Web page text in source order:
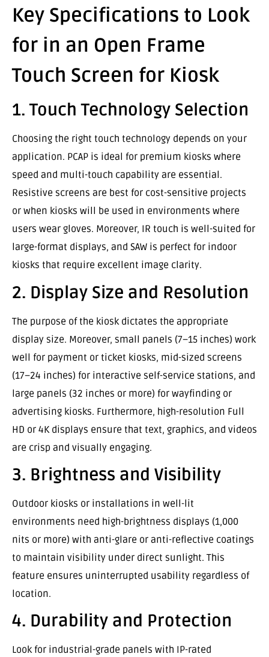
Key Specifications to Look
for in an Open Frame
Touch Screen for Kiosk
1. Touch Technology Selection
Choosing the right touch technology depends on your
application. PCAP is ideal for premium kiosks where
speed and multi-touch capability are essential.
Resistive screens are best for cost-sensitive projects
or when kiosks will be used in environments where
users wear gloves. Moreover, IR touch is well-suited for
large-format displays, and SAW is perfect for indoor
kiosks that require excellent image clarity.
2. Display Size and Resolution
The purpose of the kiosk dictates the appropriate
display size. Moreover, small panels (7–15 inches) work
well for payment or ticket kiosks, mid-sized screens
(17–24 inches) for interactive self-service stations, and
large panels (32 inches or more) for wayfinding or
advertising kiosks. Furthermore, high-resolution Full
HD or 4K displays ensure that text, graphics, and videos
are crisp and visually engaging.
3. Brightness and Visibility
Outdoor kiosks or installations in well-lit
environments need high-brightness displays (1,000
nits or more) with anti-glare or anti-reflective coatings
to maintain visibility under direct sunlight. This
feature ensures uninterrupted usability regardless of
location.
4. Durability and Protection
Look for industrial-grade panels with IP-rated